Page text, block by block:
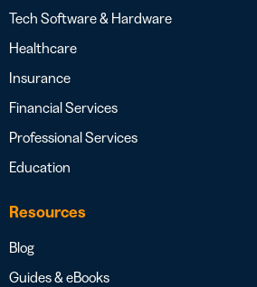
Tech Software & Hardware
Healthcare
Insurance
Financial Services
Professional Services
Education
Resources
Blog
Guides & eBooks